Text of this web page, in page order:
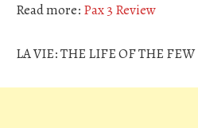
Read more: Pax 3 Review
LA VIE: THE LIFE OF THE FEW